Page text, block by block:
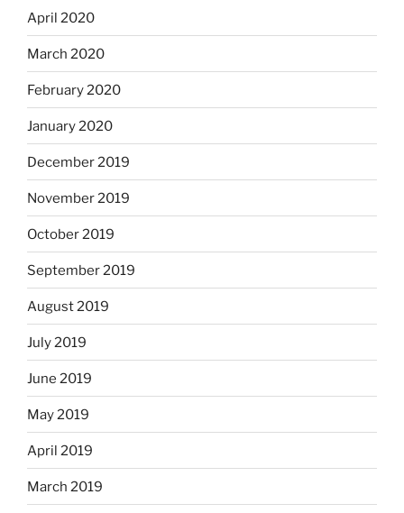
April 2020
March 2020
February 2020
January 2020
December 2019
November 2019
October 2019
September 2019
August 2019
July 2019
June 2019
May 2019
April 2019
March 2019